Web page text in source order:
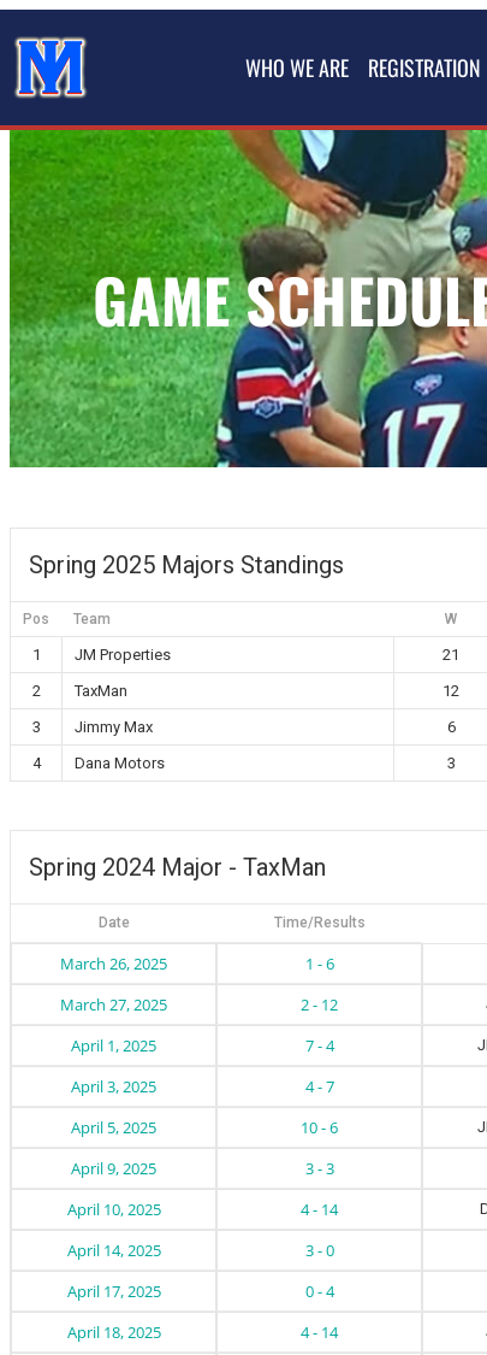
WHO WE ARE REGISTRATION
GAME
Spring 2025 Majors Standings
Pos Team W
1 JM Properties 21
2
TaxMan 12
3
Jimmy Max 6
4
Dana Motors 3
Spring 2024 Major - TaxMan
Date Time/Results
March 26, 2025 1 - 6
March 27, 2025 2 - 12
April 1, 2025 7 - 4
April 3, 2025 4 - 7
April 5, 2025 10 - 6
April 9, 2025 3 - 3
April 10, 2025 4 - 14
April 14, 2025 3 - 0
April 17, 2025 0 - 4
April 18, 2025 4 - 14